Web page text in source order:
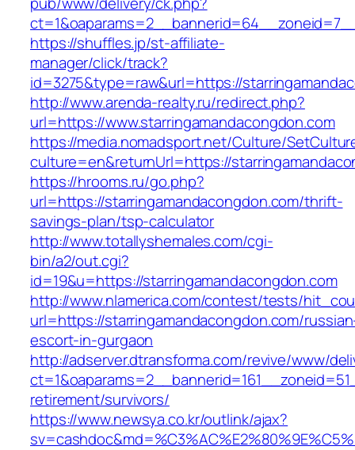
https://shuffles.jp/st-affiliate-
manager/click/track?
id=3275&type=raw&url=https://
http://www.arenda-realty.ru/redirect.php?
url=https://www.starringamandacongdon.com
https://media.nomadsport.net/Culture/
culture=en&returnUrl=https://
https://hrooms.ru/go.php?
url=https://starringamandacongdon.com/thrift-
savings-plan/tsp-calculator
http://www.totallyshemales.com/cgi-
bin/a2/out.cgi?
id=19&u=https://starringamandacongdon.com
http://www.nlamerica.com/contest/tests/
url=https://starringamandacongdon.com/
escort-in-gurgaon
http://adserver.dtransforma.com/revive/www/
retirement/survivors/
https://www.newsya.co.kr/outlink/ajax?